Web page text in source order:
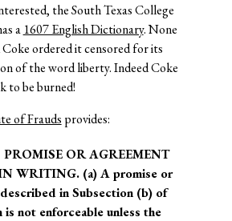
the South Texas College
a 1607 English Dictionary. None
ordered it censored for its
of the word liberty. Indeed Coke
to be burned!
of Frauds provides:
PROMISE OR AGREEMENT
WRITING. (a) A promise or
in Subsection (b) of
not enforceable unless the